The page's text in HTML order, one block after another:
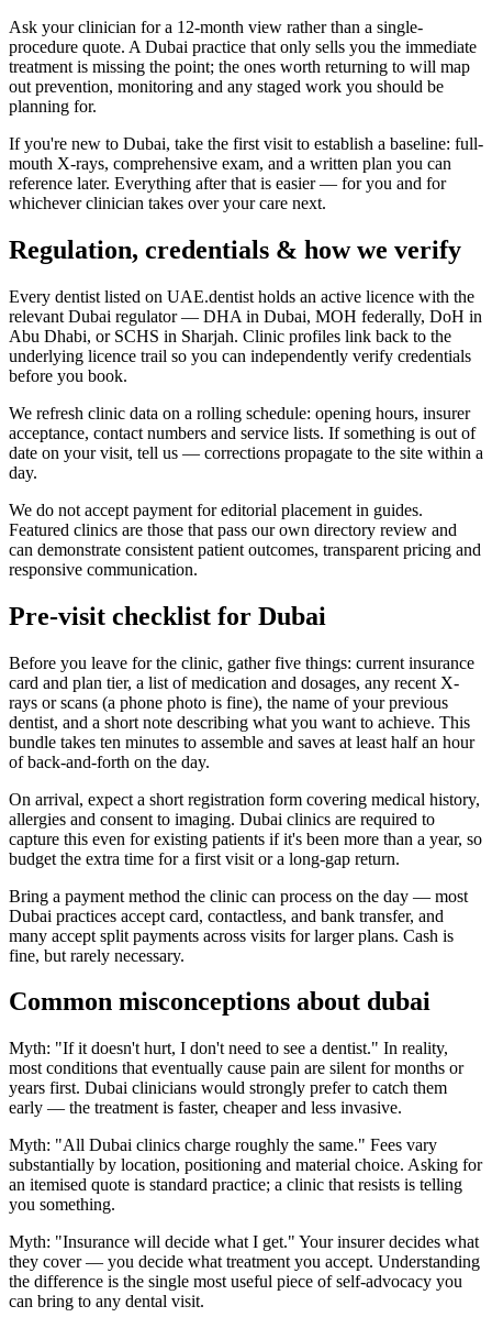
Ask your clinician for a 12-month view rather than a single-
procedure quote. A Dubai practice that only sells you the immediate
treatment is missing the point; the ones worth returning to will map
out prevention, monitoring and any staged work you should be
planning for.
If you're new to Dubai, take the first visit to establish a baseline: full-
mouth X-rays, comprehensive exam, and a written plan you can
reference later. Everything after that is easier — for you and for
whichever clinician takes over your care next.
Regulation, credentials & how we verify
Every dentist listed on UAE.dentist holds an active licence with the
relevant Dubai regulator — DHA in Dubai, MOH federally, DoH in
Abu Dhabi, or SCHS in Sharjah. Clinic profiles link back to the
underlying licence trail so you can independently verify credentials
before you book.
We refresh clinic data on a rolling schedule: opening hours, insurer
acceptance, contact numbers and service lists. If something is out of
date on your visit, tell us — corrections propagate to the site within a
day.
We do not accept payment for editorial placement in guides.
Featured clinics are those that pass our own directory review and
can demonstrate consistent patient outcomes, transparent pricing and
responsive communication.
Pre-visit checklist for Dubai
Before you leave for the clinic, gather five things: current insurance
card and plan tier, a list of medication and dosages, any recent X-
rays or scans (a phone photo is fine), the name of your previous
dentist, and a short note describing what you want to achieve. This
bundle takes ten minutes to assemble and saves at least half an hour
of back-and-forth on the day.
On arrival, expect a short registration form covering medical history,
allergies and consent to imaging. Dubai clinics are required to
capture this even for existing patients if it's been more than a year, so
budget the extra time for a first visit or a long-gap return.
Bring a payment method the clinic can process on the day — most
Dubai practices accept card, contactless, and bank transfer, and
many accept split payments across visits for larger plans. Cash is
fine, but rarely necessary.
Common misconceptions about dubai
Myth: "If it doesn't hurt, I don't need to see a dentist." In reality,
most conditions that eventually cause pain are silent for months or
years first. Dubai clinicians would strongly prefer to catch them
early — the treatment is faster, cheaper and less invasive.
Myth: "All Dubai clinics charge roughly the same." Fees vary
substantially by location, positioning and material choice. Asking for
an itemised quote is standard practice; a clinic that resists is telling
you something.
Myth: "Insurance will decide what I get." Your insurer decides what
they cover — you decide what treatment you accept. Understanding
the difference is the single most useful piece of self-advocacy you
can bring to any dental visit.